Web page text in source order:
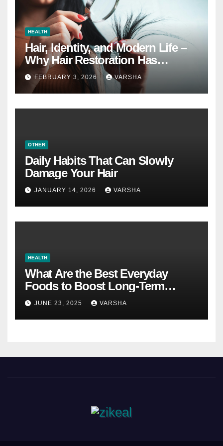
HEALTH
Hair, Identity, and Modern Life –
Why Hair Restoration Has
Become a Personal Choice
FEBRUARY 3, 2026 VARSHA
OTHER
Daily Habits That Can Slowly
Damage Your Hair
JANUARY 14, 2026 VARSHA
HEALTH
What Are the Best Everyday
Foods to Boost Long-Term
Health?
JUNE 23, 2025 VARSHA